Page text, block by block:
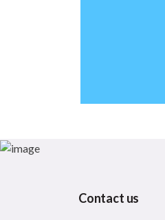
Contact us